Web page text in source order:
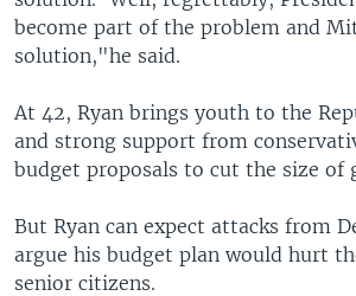
become part of the problem and
solution,"he said.
At 42, Ryan brings youth to the
and strong support from
budget proposals to cut the size of
But Ryan can expect attacks from
argue his budget plan would hurt
senior citizens.